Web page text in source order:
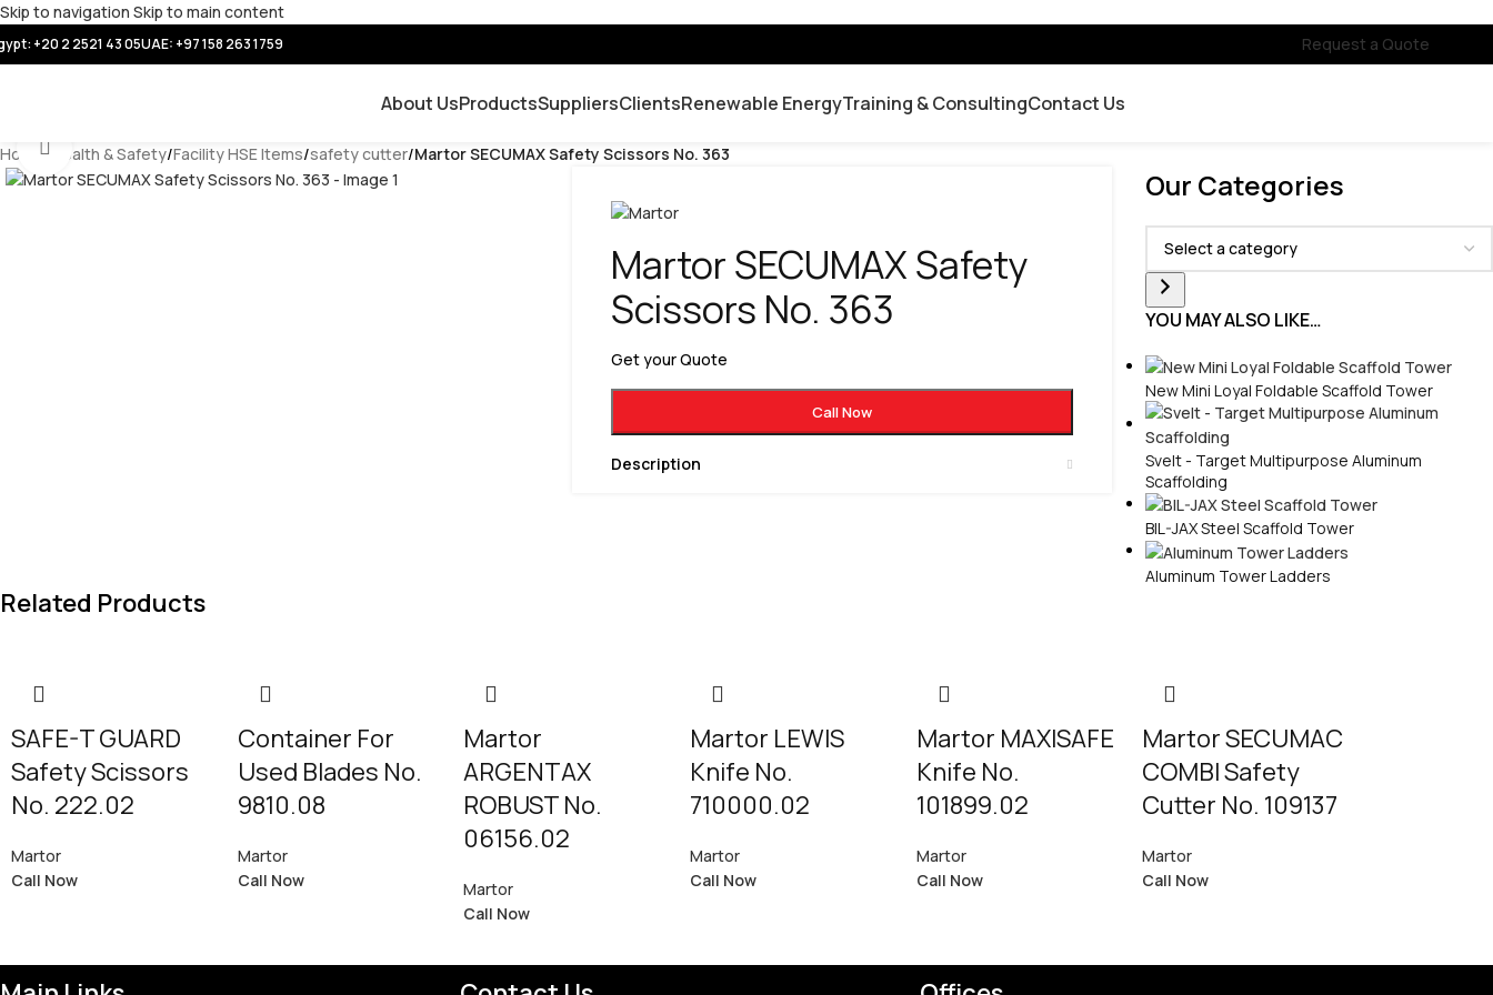
Skip to navigation Skip to main content
+20 2 2521 43 05UAE: +97 158 263 1759 Request a Quote
About UsProductsSuppliersClientsRenewable EnergyTraining & ConsultingContact Us
Home/ Health & Safety/Facility HSE Items/safety cutter/Martor SECUMAX Safety Scissors No. 363
Click to enlarge
Martor SECUMAX Safety
Scissors No. 363
Get your Quote
Call Now
Description
Our Categories
YOU MAY ALSO LIKE…
New Mini Loyal Foldable Scaffold Tower
Svelt - Target Multipurpose Aluminum
Scaffolding
BIL-JAX Steel Scaffold Tower
Aluminum Tower Ladders
Related Products
SAFE-T GUARD
Safety Scissors
No. 222.02
Martor
Call Now
Container For
Used Blades No.
9810.08
Martor
Call Now
Martor
ARGENTAX
ROBUST No.
06156.02
Martor
Call Now
Martor LEWIS
Knife No.
710000.02
Martor
Call Now
Martor MAXISAFE
Knife No.
101899.02
Martor
Call Now
Martor SECUMAC
COMBI Safety
Cutter No. 109137
Martor
Call Now